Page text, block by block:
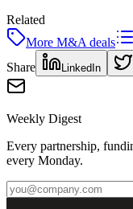
Related
More M&A deals
Share
LinkedIn
Weekly Digest
Every partnership,
every Monday.